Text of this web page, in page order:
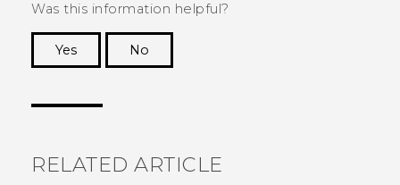
Was this information helpful?
Yes
No
RELATED ARTICLE